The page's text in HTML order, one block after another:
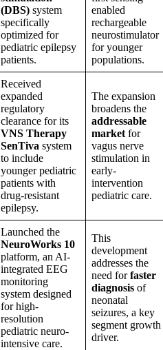
(DBS) system
specifically
optimized for
pediatric epilepsy
patients.
enabled
rechargeable
neurostimulator
for younger
populations.
Received
expanded
regulatory
clearance for its
VNS Therapy
SenTiva system
to include
younger pediatric
patients with
drug-resistant
epilepsy.
The expansion
broadens the
addressable
market for
vagus nerve
stimulation in
early-
intervention
pediatric care.
Launched the
NeuroWorks 10
platform, an AI-
integrated EEG
monitoring
system designed
for high-
resolution
pediatric neuro-
intensive care.
This
development
addresses the
need forfaster
diagnosis of
neonatal
seizures, a key
segment growth
driver.